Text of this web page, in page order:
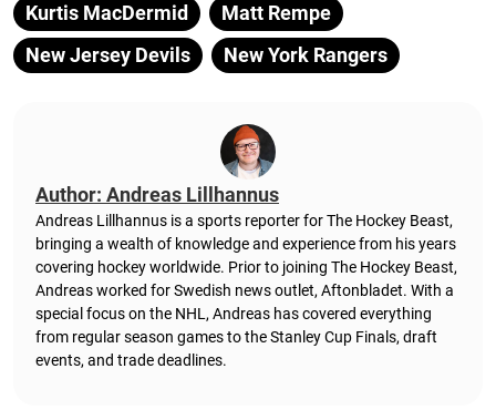
Kurtis MacDermid
Matt Rempe
New Jersey Devils
New York Rangers
Author: Andreas Lillhannus
Andreas Lillhannus is a sports reporter for The Hockey Beast,
bringing a wealth of knowledge and experience from his years
covering hockey worldwide. Prior to joining The Hockey Beast,
Andreas worked for Swedish news outlet, Aftonbladet. With a
special focus on the NHL, Andreas has covered everything
from regular season games to the Stanley Cup Finals, draft
events, and trade deadlines.